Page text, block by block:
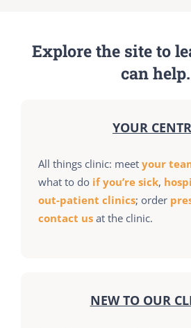
Explore the site to
can help.
YOUR
All things clinic: meet your
what to do if you’re sick,
out-patient clinics; order
contact usat the clinic.
NEW TO OUR